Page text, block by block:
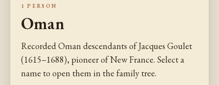
1 PERSON
Oman
Recorded Oman descendants of Jacques Goulet
(1615–1688), pioneer of New France. Select a
name to open them in the family tree.